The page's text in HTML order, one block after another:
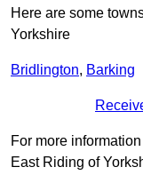
Here are some
Yorkshire
Bridlington, Barking
For more
East Riding of